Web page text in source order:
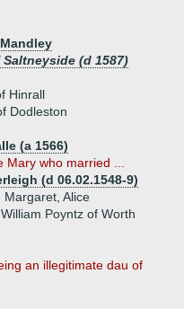
(d 1587)
Hinrall
Dodleston
(a 1566)
Mary who married ...
(d 06.02.1548-9)
Alice
Poyntz of Worth
an illegitimate dau of